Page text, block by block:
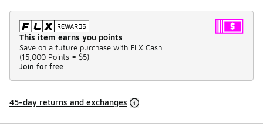
This item earns you points
Save on a future purchase with FLX Cash.
(15,000 Points = $5)
Join for free
45-day returns and exchanges